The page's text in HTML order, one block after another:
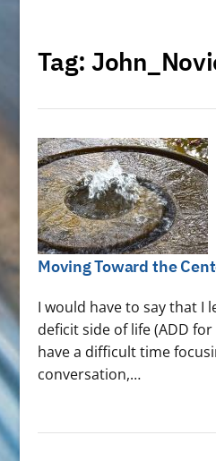
Tag:
Moving Toward the
I would have to say that I
deficit side of life (ADD
have a difficult time
conversation,…